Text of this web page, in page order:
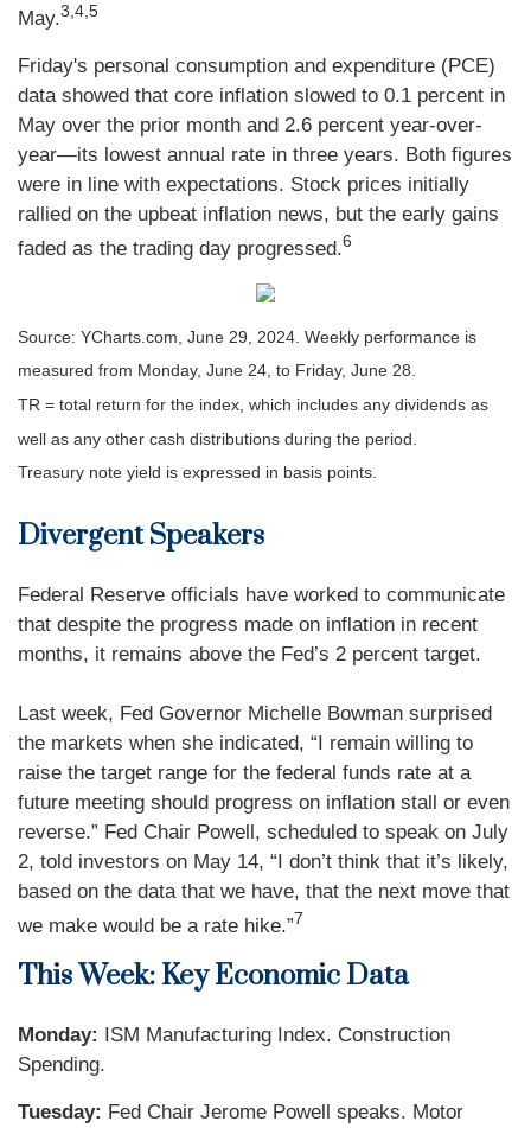
May.3,4,5
Friday's personal consumption and expenditure (PCE)
data showed that core inflation slowed to 0.1 percent in
May over the prior month and 2.6 percent year-over-
year—its lowest annual rate in three years. Both figures
were in line with expectations. Stock prices initially
rallied on the upbeat inflation news, but the early gains
faded as the trading day progressed.6
Source: YCharts.com, June 29, 2024. Weekly performance is
measured from Monday, June 24, to Friday, June 28.
TR = total return for the index, which includes any dividends as
well as any other cash distributions during the period.
Treasury note yield is expressed in basis points.
Divergent Speakers
Federal Reserve officials have worked to communicate
that despite the progress made on inflation in recent
months, it remains above the Fed’s 2 percent target.
Last week, Fed Governor Michelle Bowman surprised
the markets when she indicated, “I remain willing to
raise the target range for the federal funds rate at a
future meeting should progress on inflation stall or even
reverse.” Fed Chair Powell, scheduled to speak on July
2, told investors on May 14, “I don’t think that it’s likely,
based on the data that we have, that the next move that
we make would be a rate hike.”7
This Week: Key Economic Data
Monday: ISM Manufacturing Index. Construction
Spending.
Tuesday: Fed Chair Jerome Powell speaks. Motor